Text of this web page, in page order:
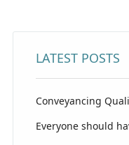
LATEST POSTS
Conveyancing
Everyone should